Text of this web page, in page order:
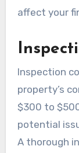
affect your
Inspection
property’s
$300 to
potential
A thorough